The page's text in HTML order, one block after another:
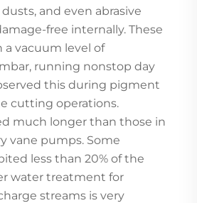
and even abrasive
free internally. These
vacuum level of
running nonstop day
this during pigment
cutting operations.
much longer than those in
vane pumps. Some
less than 20% of the
water treatment for
streams is very